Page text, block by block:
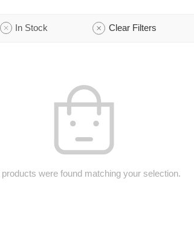
In Stock Clear Filters
products were found matching your selection.